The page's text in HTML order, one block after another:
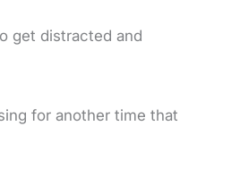
get distracted and
for another time that